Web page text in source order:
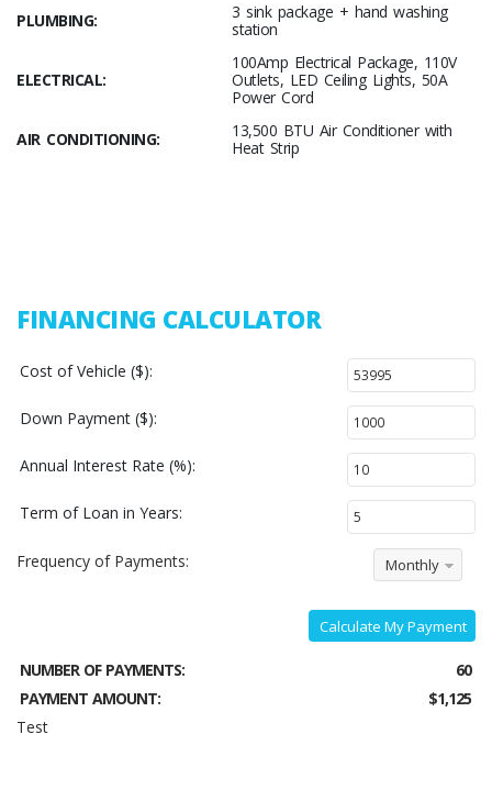
PLUMBING:
3 sink package + hand washing
station
ELECTRICAL:
100Amp Electrical Package, 110V
Outlets, LED Ceiling Lights, 50A
Power Cord
AIR CONDITIONING:
13,500 BTU Air Conditioner with
Heat Strip
FINANCING CALCULATOR
Cost of Vehicle ($):
Down Payment ($):
Annual Interest Rate (%):
Term of Loan in Years:
Frequency of Payments: Monthly
Calculate My Payment
NUMBER OF PAYMENTS:
60
PAYMENT AMOUNT:
$1,125
Test